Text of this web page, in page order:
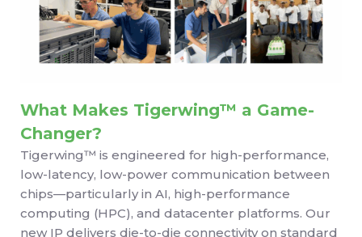
What Makes Tigerwing™ a Game-
Changer?
Tigerwing™ is engineered for high-performance,
low-latency, low-power communication between
chips—particularly in AI, high-performance
computing (HPC), and datacenter platforms. Our
new IP delivers die-to-die connectivity on standard